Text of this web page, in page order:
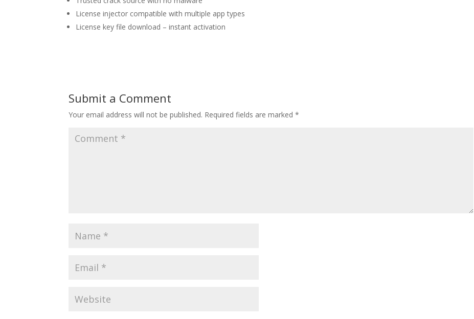
License injector compatible with multiple app types
License key file download – instant activation
Submit a Comment
Your email address will not be published. Required fields are marked*